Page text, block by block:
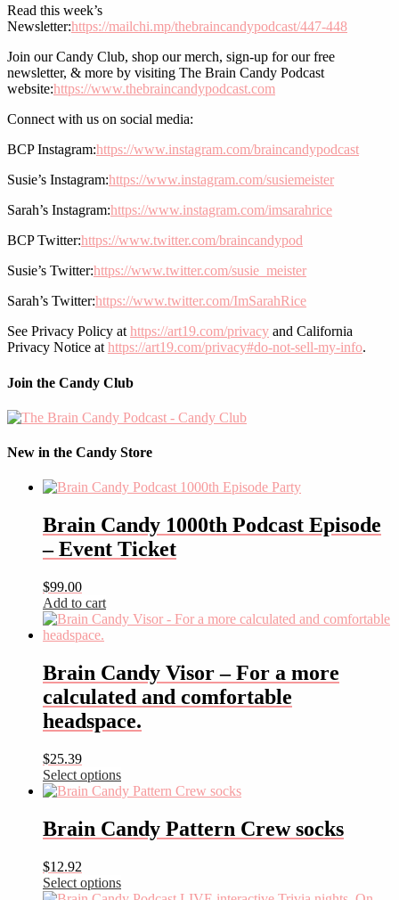
Read this week’s
Newsletter:https://mailchi.mp/thebraincandypodcast/447-448
Join our Candy Club, shop our merch, sign-up for our free
newsletter, & more by visiting The Brain Candy Podcast
website:https://www.thebraincandypodcast.com
Connect with us on social media:
BCP Instagram:https://www.instagram.com/braincandypodcast
Susie’s Instagram:https://www.instagram.com/susiemeister
Sarah’s Instagram:https://www.instagram.com/imsarahrice
BCP Twitter:https://www.twitter.com/braincandypod
Susie’s Twitter:https://www.twitter.com/susie_meister
Sarah’s Twitter:https://www.twitter.com/ImSarahRice
See Privacy Policy at https://art19.com/privacy and California
Privacy Notice at https://art19.com/privacy#do-not-sell-my-info.
Join the Candy Club
New in the Candy Store
Brain Candy 1000th Podcast Episode
– Event Ticket
$99.00
Add to cart
Brain Candy Visor – For a more
calculated and comfortable
headspace.
$25.39
Select options
This
has
multiple
The
options
Brain Candy Pattern Crew socks
$12.92
Select options